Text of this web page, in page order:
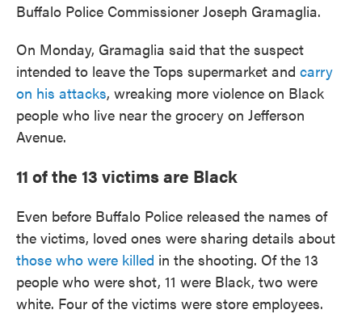
Buffalo Police Commissioner Joseph Gramaglia.
On Monday, Gramaglia said that the suspect
intended to leave the Tops supermarket and carry
on his attacks, wreaking more violence on Black
people who live near the grocery on Jefferson
Avenue.
11 of the 13 victims are Black
Even before Buffalo Police released the names of
the victims, loved ones were sharing details about
those who were killed in the shooting. Of the 13
people who were shot, 11 were Black, two were
white. Four of the victims were store employees.